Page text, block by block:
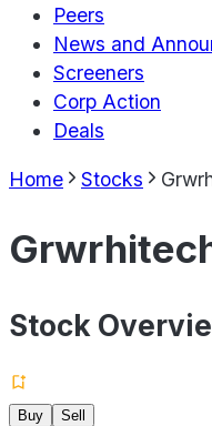
Peers
News and
Screeners
Corp Action
Deals
Home Stocks
Stock
Buy
Sell